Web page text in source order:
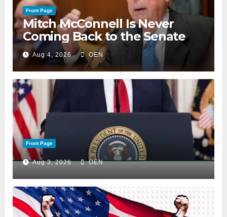
Front Page
Mitch McConnell Is Never
Coming Back to the Senate
Aug 4, 2026 OEN
Front Page
Aug 3, 2026 OEN